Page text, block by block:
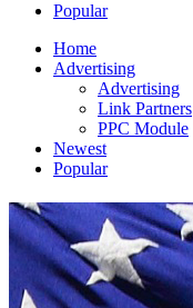
Popular
Home
Advertising
Advertising
Link Partners
PPC Module
Newest
Popular